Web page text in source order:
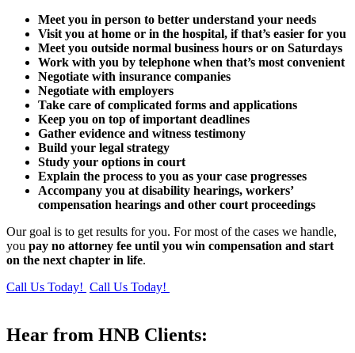
Meet you in person to better understand your needs
Visit you at home or in the hospital, if that’s easier for you
Meet you outside normal business hours or on Saturdays
Work with you by telephone when that’s most convenient
Negotiate with insurance companies
Negotiate with employers
Take care of complicated forms and applications
Keep you on top of important deadlines
Gather evidence and witness testimony
Build your legal strategy
Study your options in court
Explain the process to you as your case progresses
Accompany you at disability hearings, workers’
compensation hearings and other court proceedings
Our goal is to get results for you. For most of the cases we handle,
you pay no attorney fee until you win compensation and start
on the next chapter in life.
Call Us Today! Call Us Today!
Hear from HNB Clients: